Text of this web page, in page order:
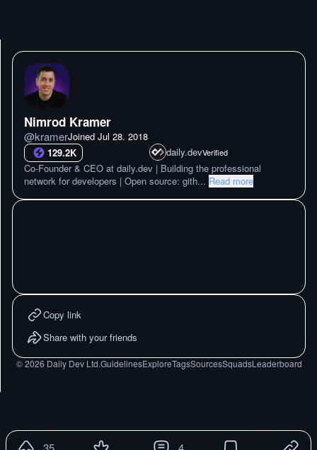
Nimrod Kramer
@kramerJoined Jul 28. 2018
129.2K
daily.devVerified
Co-Founder & CEO at daily.dev | Building the professional
network for developers | Open source: gith... Read more
Copy link
Share with your friends
©2026 Daily Dev Ltd.GuidelinesExploreTagsSourcesSquadsLeaderboard